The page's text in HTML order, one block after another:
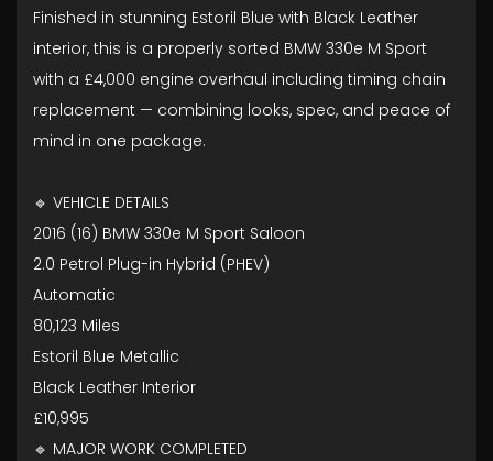
Finished in stunning Estoril Blue with Black Leather
interior, this is a properly sorted BMW 330e M Sport
with a £4,000 engine overhaul including timing chain
replacement — combining looks, spec, and peace of
mind in one package.
🔹 VEHICLE DETAILS
2016 (16) BMW 330e M Sport Saloon
2.0 Petrol Plug-in Hybrid (PHEV)
Automatic
80,123 Miles
Estoril Blue Metallic
Black Leather Interior
£10,995
🔹 MAJOR WORK COMPLETED